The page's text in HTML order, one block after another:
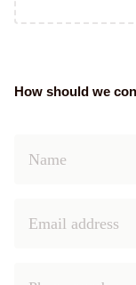
How should we